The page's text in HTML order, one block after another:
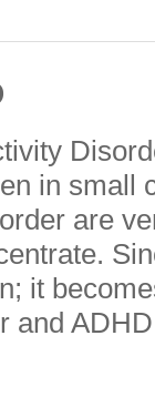
in small
are
it
and